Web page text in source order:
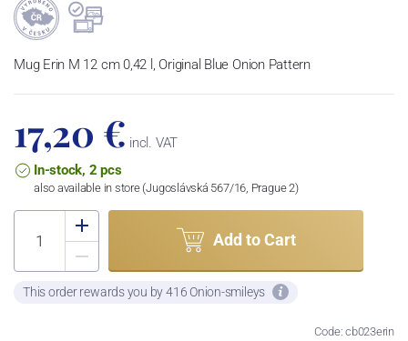
Mug Erin M 12 cm 0,42 l, Original Blue Onion Pattern
17,20 € incl. VAT
In-stock, 2 pcs
also available in store (Jugoslávská 567/16, Prague 2)
Add to Cart
This order rewards you by 416 Onion-smileys
Code: cb023erin